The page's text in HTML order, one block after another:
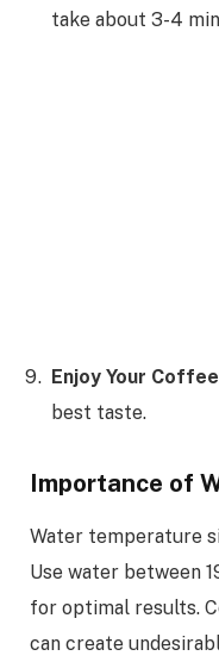
take about 3-4
Enjoy Your Coffee
best taste.
Importance of
Water temperature
Use water between
for optimal results.
can create